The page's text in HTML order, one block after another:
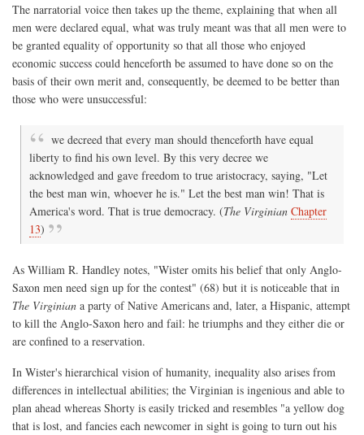
The narratorial voice then takes up the theme, explaining that when all
men were declared equal, what was truly meant was that all men were to
be granted equality of opportunity so that all those who enjoyed
economic success could henceforth be assumed to have done so on the
basis of their own merit and, consequently, be deemed to be better than
those who were unsuccessful:
we decreed that every man should thenceforth have equal
liberty to find his own level. By this very decree we
acknowledged and gave freedom to true aristocracy, saying, "Let
the best man win, whoever he is." Let the best man win! That is
America's word. That is true democracy. (The Virginian Chapter
13)
As William R. Handley notes, "Wister omits his belief that only Anglo-
Saxon men need sign up for the contest" (68) but it is noticeable that in
The Virginian a party of Native Americans and, later, a Hispanic, attempt
to kill the Anglo-Saxon hero and fail: he triumphs and they either die or
are confined to a reservation.
In Wister's hierarchical vision of humanity, inequality also arises from
differences in intellectual abilities; the Virginian is ingenious and able to
plan ahead whereas Shorty is easily tricked and resembles "a yellow dog
that is lost, and fancies each newcomer in sight is going to turn out his